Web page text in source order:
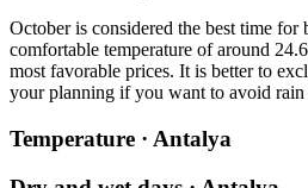
October is considered the best time
comfortable temperature of around
most favorable prices. It is better to
your planning if you want to avoid
Temperature · Antalya